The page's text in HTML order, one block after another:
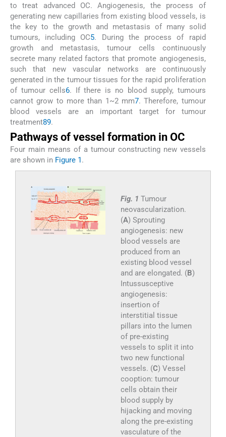
to treat advanced OC. Angiogenesis, the process of
generating new capillaries from existing blood vessels, is
the key to the growth and metastasis of many solid
tumours, including OC5. During the process of rapid
growth and metastasis, tumour cells continuously
secrete many related factors that promote angiogenesis,
such that new vascular networks are continuously
generated in the tumour tissues for the rapid proliferation
of tumour cells6. If there is no blood supply, tumours
cannot grow to more than 1~2 mm7. Therefore, tumour
blood vessels are an important target for tumour
treatment89.
Pathways of vessel formation in OC
Four main means of a tumour constructing new vessels
are shown in Figure 1.
Fig. 1 Tumour
neovascularization.
(A) Sprouting
angiogenesis: new
blood vessels are
produced from an
existing blood vessel
and are elongated. (B)
Intussusceptive
angiogenesis:
insertion of
interstitial tissue
pillars into the lumen
of pre-existing
vessels to split it into
two new functional
vessels. (C) Vessel
cooption: tumour
cells obtain their
blood supply by
hijacking and moving
along the pre-existing
vasculature of the